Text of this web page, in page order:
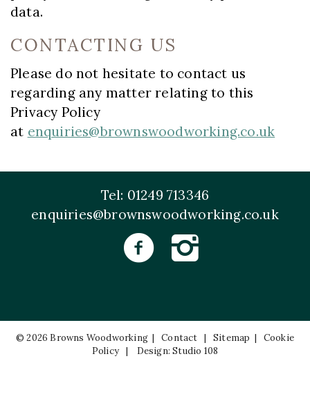
data.
CONTACTING US
Please do not hesitate to contact us
regarding any matter relating to this
Privacy Policy
at enquiries@brownswoodworking.co.uk
Tel: 01249 713346
enquiries@brownswoodworking.co.uk
© 2026 Browns Woodworking |Contact |Sitemap | Cookie
Policy| Design: Studio 108